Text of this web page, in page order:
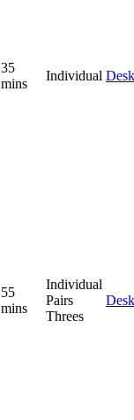
35
mins
Individual
55
mins
Individual
Pairs
Threes